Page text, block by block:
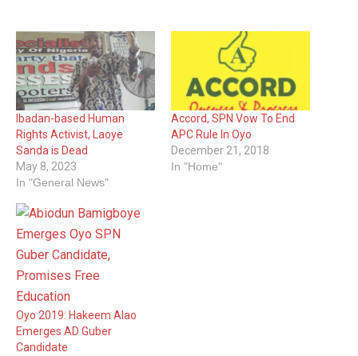
Ibadan-based Human
Rights Activist, Laoye
Sanda is Dead
May 8, 2023
In "General News"
Accord, SPN Vow To End
APC Rule In Oyo
December 21, 2018
In "Home"
Oyo 2019: Hakeem Alao
Emerges AD Guber
Candidate